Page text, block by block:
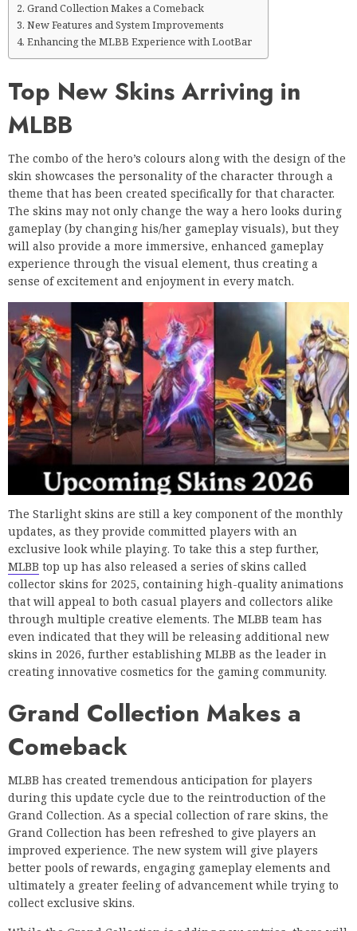
Grand Collection Makes a Comeback
New Features and System Improvements
Enhancing the MLBB Experience with LootBar
Top New Skins Arriving in
MLBB
The combo of the hero’s colours along with the design of the
skin showcases the personality of the character through a
theme that has been created specifically for that character.
The skins may not only change the way a hero looks during
gameplay (by changing his/her gameplay visuals), but they
will also provide a more immersive, enhanced gameplay
experience through the visual element, thus creating a
sense of excitement and enjoyment in every match.
The Starlight skins are still a key component of the monthly
updates, as they provide committed players with an
exclusive look while playing. To take this a step further,
MLBB top up has also released a series of skins called
collector skins for 2025, containing high-quality animations
that will appeal to both casual players and collectors alike
through multiple creative elements. The MLBB team has
even indicated that they will be releasing additional new
skins in 2026, further establishing MLBB as the leader in
creating innovative cosmetics for the gaming community.
Grand Collection Makes a
Comeback
MLBB has created tremendous anticipation for players
during this update cycle due to the reintroduction of the
Grand Collection. As a special collection of rare skins, the
Grand Collection has been refreshed to give players an
improved experience. The new system will give players
better pools of rewards, engaging gameplay elements and
ultimately a greater feeling of advancement while trying to
collect exclusive skins.